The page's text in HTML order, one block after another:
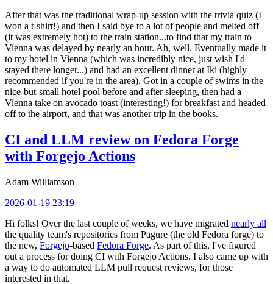
After that was the traditional wrap-up session with the trivia quiz (I
won a t-shirt!) and then I said bye to a lot of people and melted off
(it was extremely hot) to the train station...to find that my train to
Vienna was delayed by nearly an hour. Ah, well. Eventually made it
to my hotel in Vienna (which was incredibly nice, just wish I'd
stayed there longer...) and had an excellent dinner at Iki (highly
recommended if you're in the area). Got in a couple of swims in the
nice-but-small hotel pool before and after sleeping, then had a
Vienna take on avocado toast (interesting!) for breakfast and headed
off to the airport, and that was another trip in the books.
CI and LLM review on Fedora Forge
with Forgejo Actions
Adam Williamson
2026-01-19 23:19
Hi folks! Over the last couple of weeks, we have migrated nearly all
the quality team's repositories from Pagure (the old Fedora forge) to
the new, Forgejo-based Fedora Forge. As part of this, I've figured
out a process for doing CI with Forgejo Actions. I also came up with
a way to do automated LLM pull request reviews, for those
interested in that.